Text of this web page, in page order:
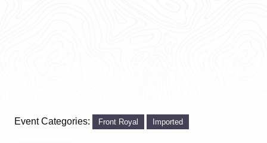
Event Categories: Front Royal Imported